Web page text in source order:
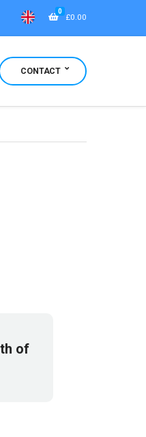
0
£0.00
CONTACT
of